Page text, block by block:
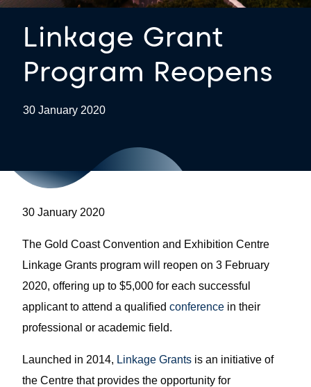
Linkage Grant
Program Reopens
30 January 2020
30 January 2020
The Gold Coast Convention and Exhibition Centre
Linkage Grants program will reopen on 3 February
2020, offering up to $5,000 for each successful
applicant to attend a qualifiedconference in their
professional or academic field.
Launched in 2014, Linkage Grants is an initiative of
the Centre that provides the opportunity for